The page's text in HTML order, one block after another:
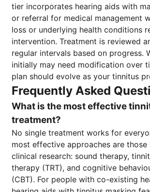
tier incorporates hearing aids with
or referral for medical management
loss or underlying health conditions
intervention. Treatment is reviewed
regular intervals based on progress.
initially may need modification over
plan should evolve as your tinnitus
Frequently Asked
What is the most effective
treatment?
No single treatment works for
most effective approaches are
clinical research: sound therapy,
therapy (TRT), and cognitive
(CBT). For people with co-existing